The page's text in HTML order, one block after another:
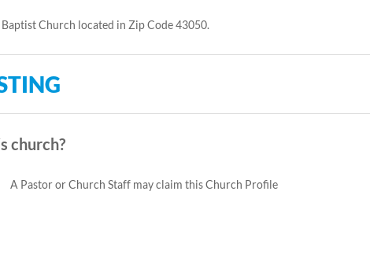
Church located in Zip Code 43050.
church?
A Pastor or Church Staff may claim this Church Profile